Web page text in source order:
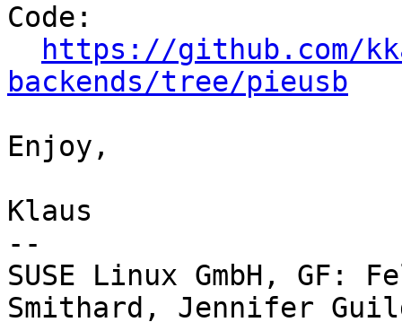
Code:
https://github.com/
backends/tree/pieusb
Enjoy,
Klaus
--
SUSE Linux GmbH,
Smithard, Jennifer